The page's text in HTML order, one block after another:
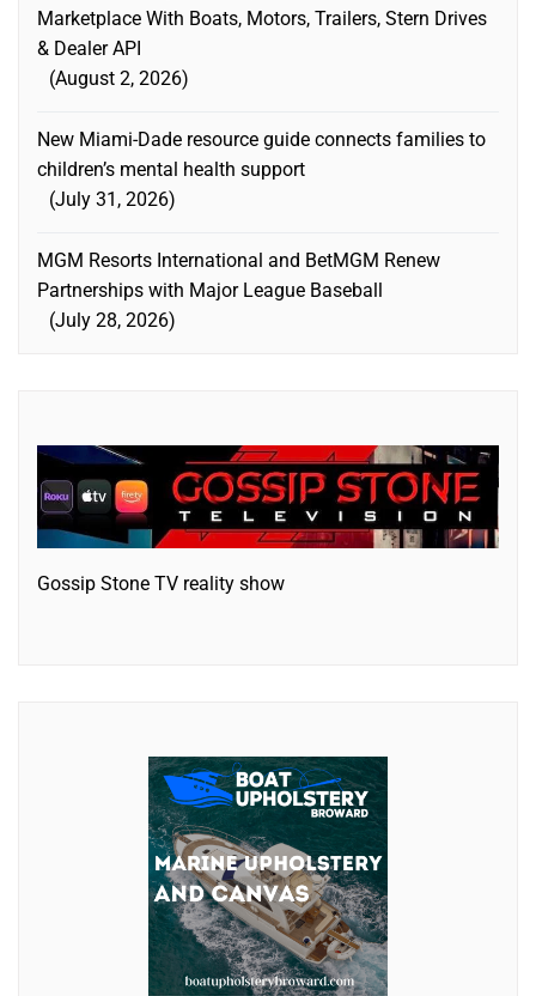
Marketplace With Boats, Motors, Trailers, Stern Drives
& Dealer API
August 2, 2026
New Miami-Dade resource guide connects families to
children’s mental health support
July 31, 2026
MGM Resorts International and BetMGM Renew
Partnerships with Major League Baseball
July 28, 2026
Gossip Stone TV reality show